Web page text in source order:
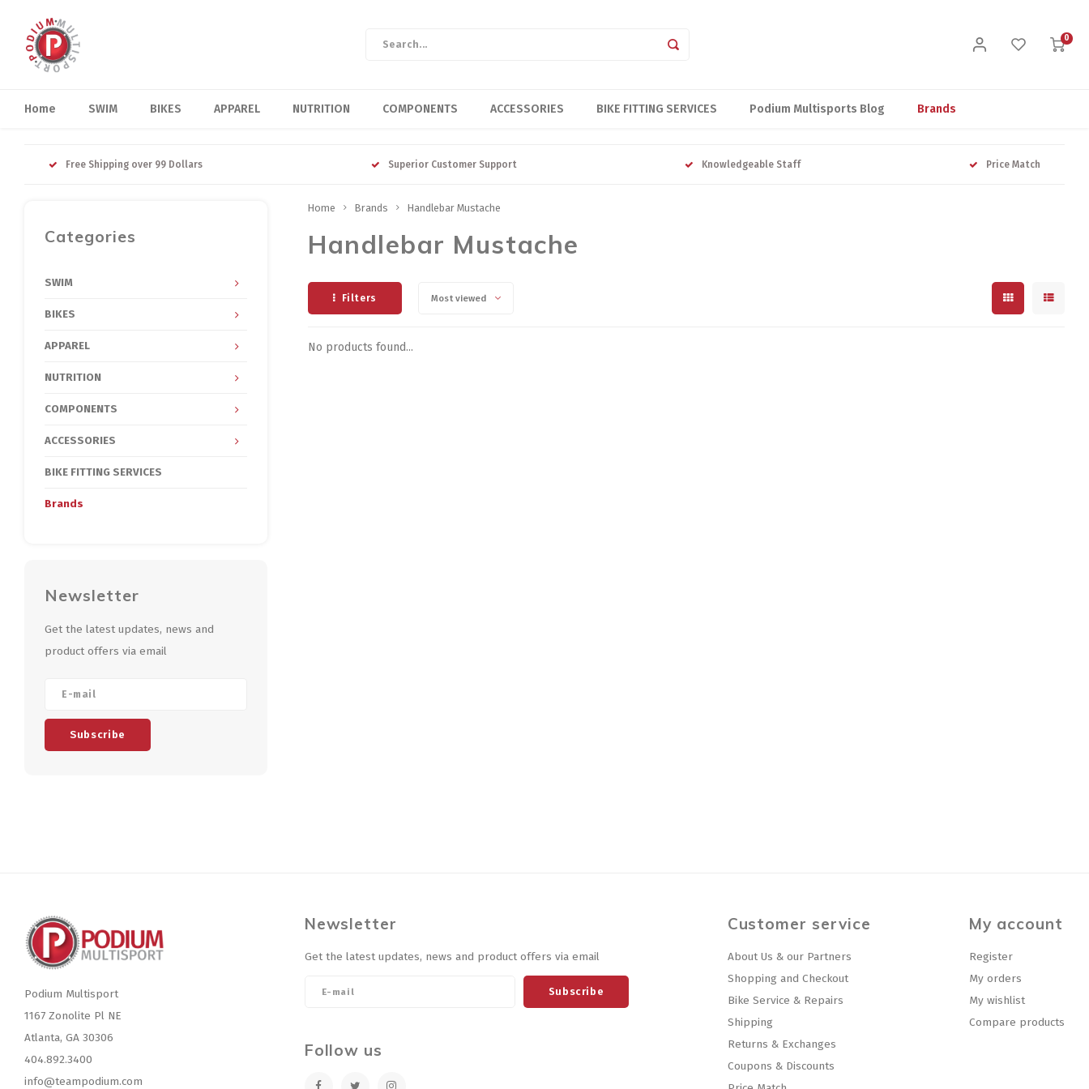
0
Home SWIM BIKES APPAREL NUTRITION COMPONENTS ACCESSORIES BIKE FITTING SERVICES Podium Multisports Blog Brands
Free Shipping over 99 Dollars Superior Customer Support Knowledgeable Staff Price Match
Categories
SWIM
BIKES
APPAREL
NUTRITION
COMPONENTS
ACCESSORIES
BIKE FITTING SERVICES
Brands
Newsletter
Get the latest updates, news and
product offers via email
Subscribe
Home Brands Handlebar Mustache
Handlebar Mustache
Filters Most viewed
No products found...
Podium Multisport
1167 Zonolite Pl NE
Atlanta, GA 30306
404.892.3400
info@teampodium.com
Newsletter
Get the latest updates, news and product offers via email
Subscribe
Follow us
Customer service
About Us & our Partners
Shopping and Checkout
Bike Service & Repairs
Shipping
Returns & Exchanges
Coupons & Discounts
My account
Register
My orders
My wishlist
Compare products